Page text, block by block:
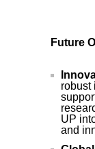
Future
robust
UP
and